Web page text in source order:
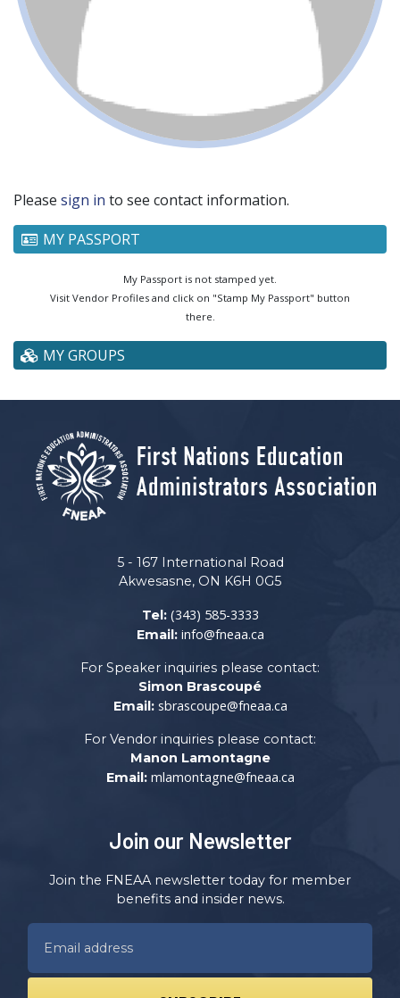
Please sign in to see contact information.
MY PASSPORT
My Passport is not stamped yet.
Visit Vendor Profiles and click on "Stamp My Passport" button
there.
MY GROUPS
5 - 167 International Road
Akwesasne, ON K6H 0G5
Tel: (343) 585-3333
Email: info@fneaa.ca
For Speaker inquiries please contact:
Simon Brascoupé
Email: sbrascoupe@fneaa.ca
For Vendor inquiries please contact:
Manon Lamontagne
Email: mlamontagne@fneaa.ca
Join our Newsletter
Join the FNEAA newsletter today for member
benefits and insider news.